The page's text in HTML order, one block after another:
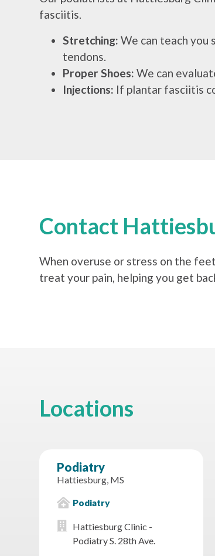
fasciitis.
Stretching:We can teach you
tendons.
Proper Shoes:We can
Injections: If plantar fasciitis
Contact
When overuse or stress on the
treat your pain, helping you get
Locations
Podiatry
Hattiesburg, MS
Podiatry
Hattiesburg Clinic -
Podiatry S. 28th Ave.